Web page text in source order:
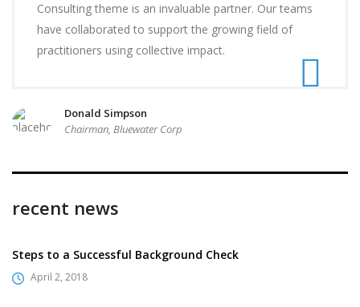
Consulting theme is an invaluable partner. Our teams
have collaborated to support the growing field of
practitioners using collective impact.
Donald Simpson
Chairman, Bluewater Corp
recent news
Steps to a Successful Background Check
April 2, 2018